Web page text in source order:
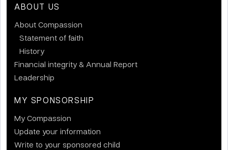
ABOUT US
About Compassion
Statement of faith
History
Financial integrity & Annual Report
Leadership
MY SPONSORSHIP
My Compassion
Update your information
Write to your sponsored child